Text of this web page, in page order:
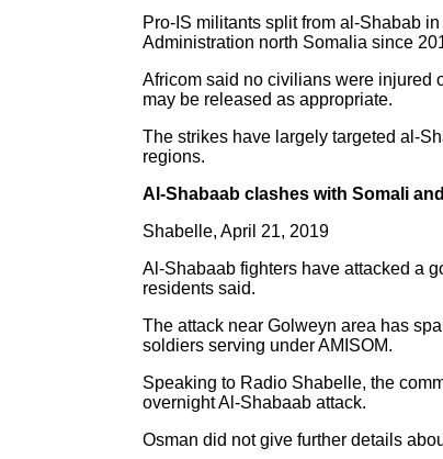
Pro-IS militants split from al-Shabab
Administration north Somalia since
Africom said no civilians were injured
may be released as appropriate.
The strikes have largely targeted al-
regions.
Al-Shabaab clashes with Somali
Shabelle, April 21, 2019
Al-Shabaab fighters have attacked a
residents said.
The attack near Golweyn area has
soldiers serving under AMISOM.
Speaking to Radio Shabelle, the
overnight Al-Shabaab attack.
Osman did not give further details